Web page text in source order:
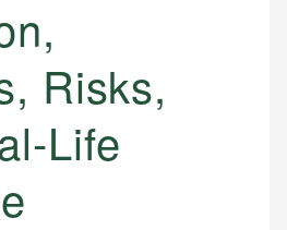
Risks,
Life